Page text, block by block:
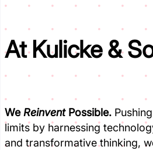
AtKulicke &
WeReinvent Possible.
limits by harnessing
and transformative thinking,